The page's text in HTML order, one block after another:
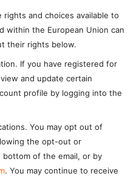
and choices available to
within the European Union can
their rights below.
If you have registered for
and update certain
profile by logging into the
You may opt out of
the opt-out or
of the email, or by
. You may continue to receive